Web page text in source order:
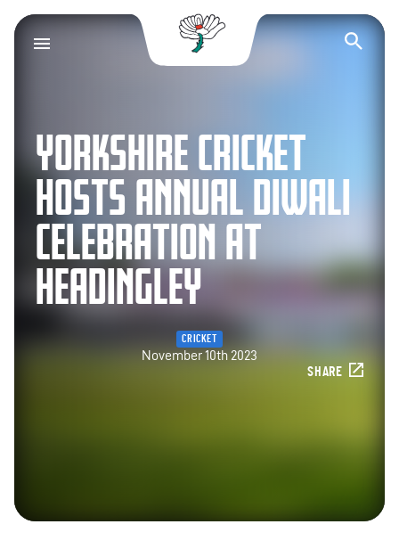
Yorkshire County
YORKSHIRE CRICKET
HOSTS ANNUAL DIWALI
CELEBRATION AT
HEADINGLEY
CRICKET
November 10th 2023
SHARE